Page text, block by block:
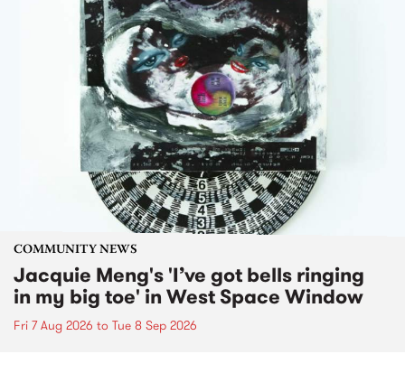
COMMUNITY NEWS
Jacquie Meng's 'I’ve got bells ringing
in my big toe' in West Space Window
Fri 7 Aug 2026 to Tue 8 Sep 2026